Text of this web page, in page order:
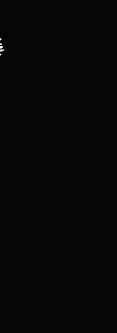
a new tab)
new tab)
in a new tab)
a new tab)
in a new tab)